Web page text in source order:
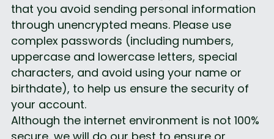
that you avoid sending personal information
through unencrypted means. Please use
complex passwords (including numbers,
uppercase and lowercase letters, special
characters, and avoid using your name or
birthdate), to help us ensure the security of
your account.
Although the internet environment is not 100%